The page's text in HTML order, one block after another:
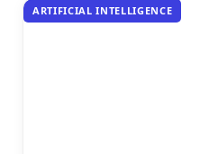
ARTIFICIAL INTELLIGENCE